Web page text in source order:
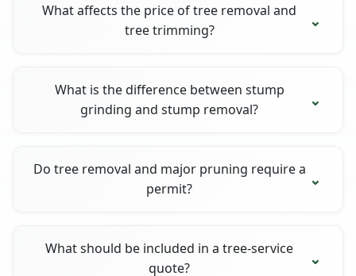
What affects the price of tree removal and
tree trimming?
What is the difference between stump
grinding and stump removal?
Do tree removal and major pruning require a
permit?
What should be included in a tree-service
quote?